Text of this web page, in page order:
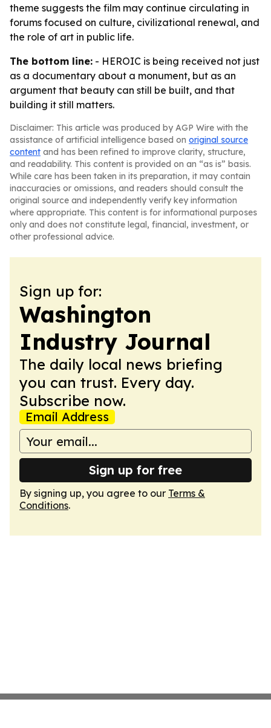
theme suggests the film may continue circulating in
forums focused on culture, civilizational renewal, and
the role of art in public life.
The bottom line: - HEROIC is being received not just
as a documentary about a monument, but as an
argument that beauty can still be built, and that
building it still matters.
Disclaimer: This article was produced by AGP Wire with the
assistance of artificial intelligence based on original source
content and has been refined to improve clarity, structure,
and readability. This content is provided on an “as is” basis.
While care has been taken in its preparation, it may contain
inaccuracies or omissions, and readers should consult the
original source and independently verify key information
where appropriate. This content is for informational purposes
only and does not constitute legal, financial, investment, or
other professional advice.
Sign up for:
Washington
Industry Journal
The daily local news briefing
you can trust. Every day.
Subscribe now.
Email Address
Sign up for free
By signing up, you agree to our Terms &
Conditions.